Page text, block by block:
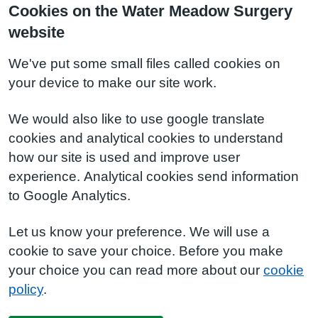
Cookies on the Water Meadow Surgery
website
We've put some small files called cookies on
your device to make our site work.
We would also like to use google translate
cookies and analytical cookies to understand
how our site is used and improve user
experience. Analytical cookies send information
to Google Analytics.
Let us know your preference. We will use a
cookie to save your choice. Before you make
your choice you can read more about our cookie
policy.